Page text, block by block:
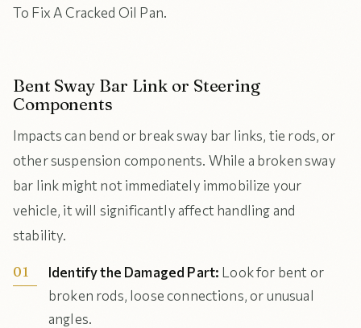
To Fix A Cracked Oil Pan.
Bent Sway Bar Link or Steering
Components
Impacts can bend or break sway bar links, tie rods, or
other suspension components. While a broken sway
bar link might not immediately immobilize your
vehicle, it will significantly affect handling and
stability.
Identify the Damaged Part: Look for bent or
broken rods, loose connections, or unusual
angles.